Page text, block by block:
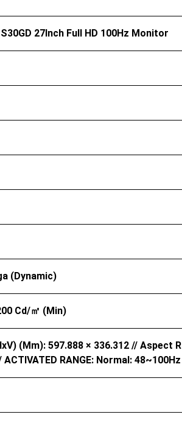
27Inch Full HD 100Hz Monitor
(Dynamic)
Cd/㎡ (Min)
(mm): 597.888 × 336.312 // Aspect
RANGE: Normal: